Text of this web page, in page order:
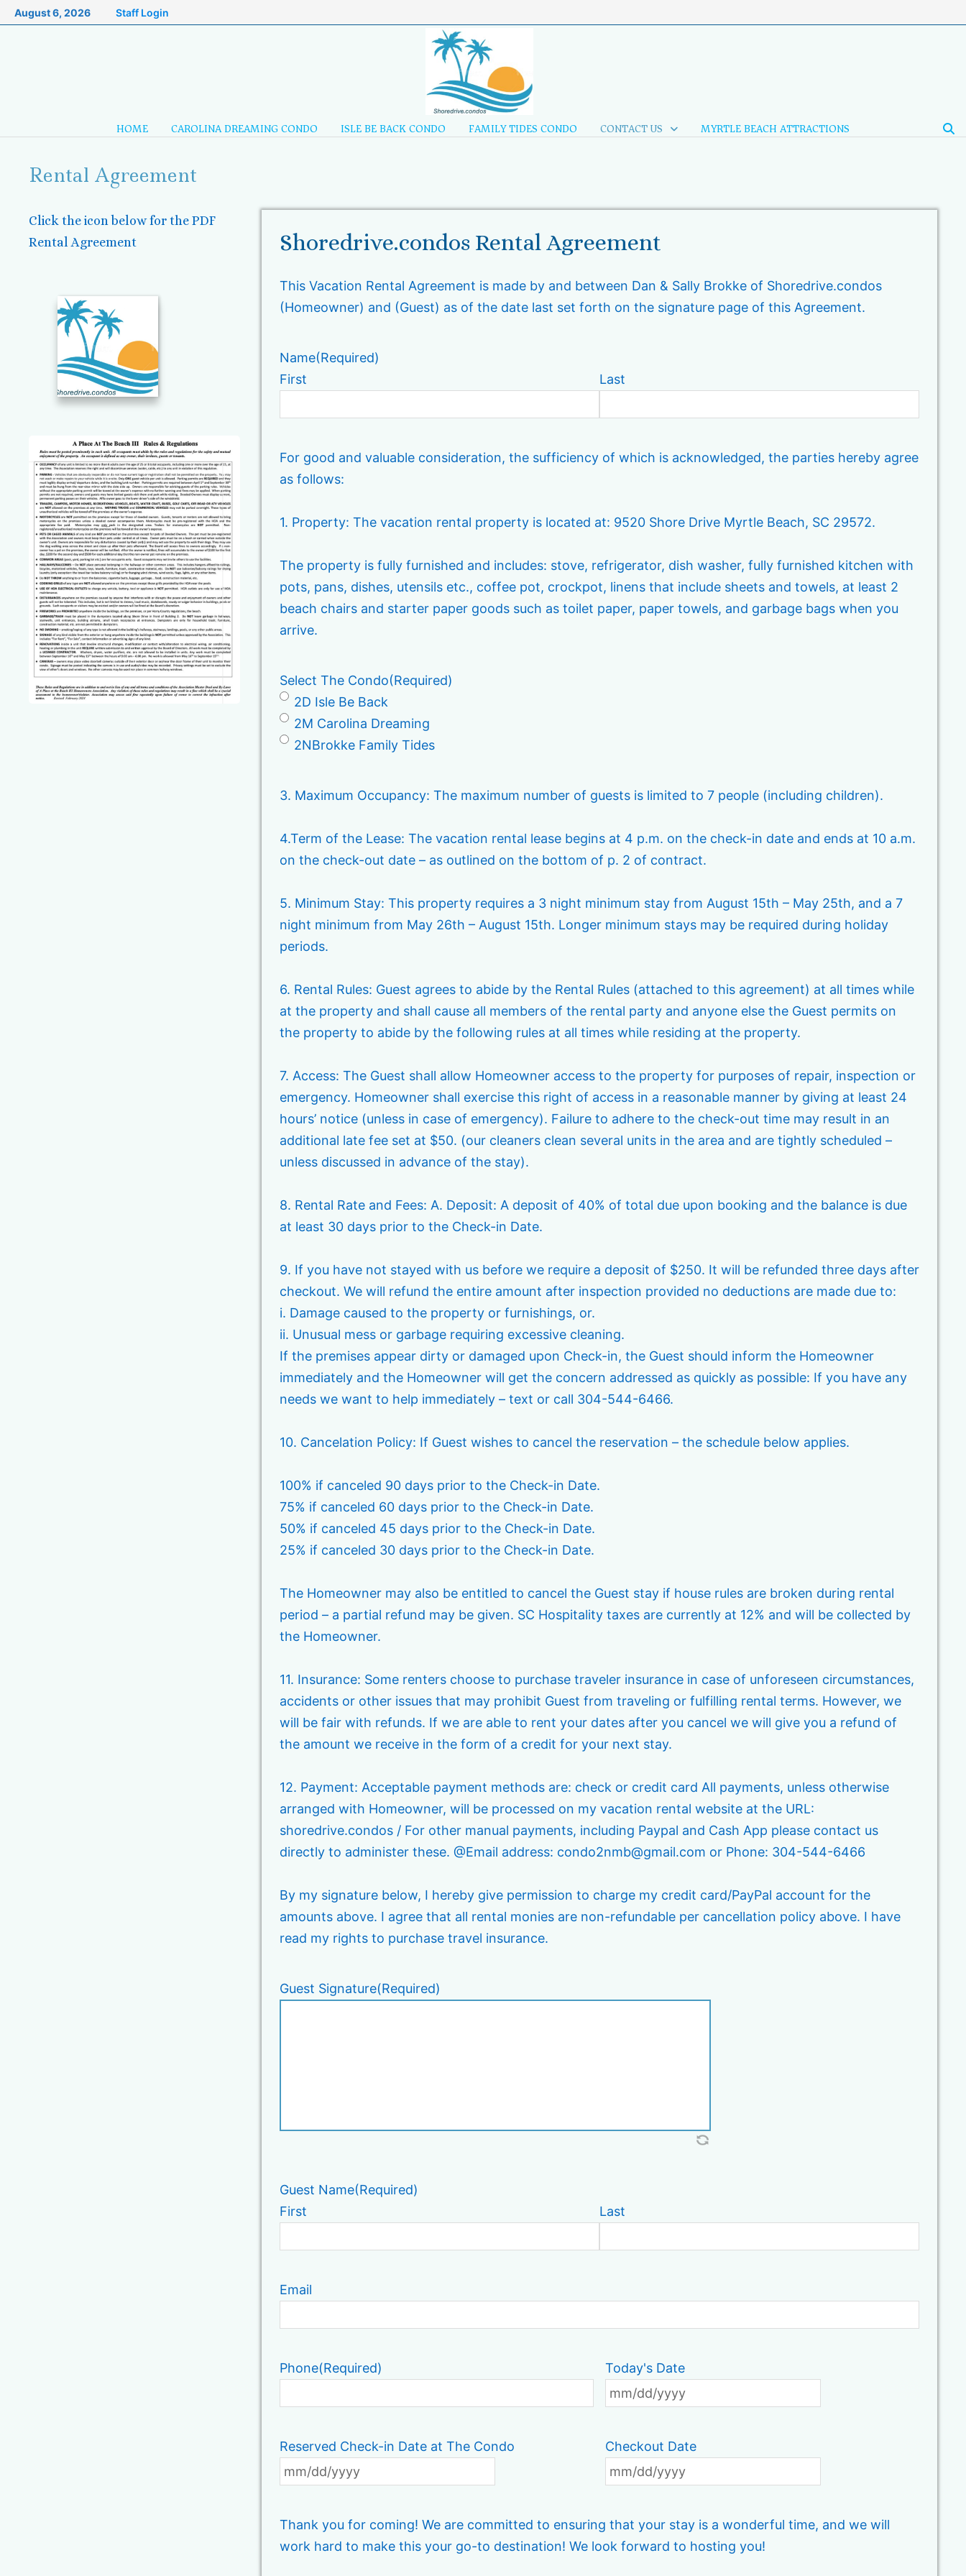
Skip
to
August 6, 2026 Staff Login
HOME CAROLINA DREAMING CONDO ISLE BE BACK CONDO FAMILY TIDES CONDO CONTACT US MYRTLE BEACH ATTRACTIONS
Rental Agreement
Click the icon below for the PDF
Rental Agreement
Shoredrive.condos Rental Agreement
This Vacation Rental Agreement is made by and between Dan & Sally Brokke of Shoredrive.condos
(Homeowner) and (Guest) as of the date last set forth on the signature page of this Agreement.
Name(Required)
First
Last
For good and valuable consideration, the sufficiency of which is acknowledged, the parties hereby agree
as follows:
1. Property: The vacation rental property is located at: 9520 Shore Drive Myrtle Beach, SC 29572.
The property is fully furnished and includes: stove, refrigerator, dish washer, fully furnished kitchen with
pots, pans, dishes, utensils etc., coffee pot, crockpot, linens that include sheets and towels, at least 2
beach chairs and starter paper goods such as toilet paper, paper towels, and garbage bags when you
arrive.
Select The Condo(Required)
2D Isle Be Back
2M Carolina Dreaming
2NBrokke Family Tides
3. Maximum Occupancy: The maximum number of guests is limited to 7 people (including children).
4.Term of the Lease: The vacation rental lease begins at 4 p.m. on the check-in date and ends at 10 a.m.
on the check-out date – as outlined on the bottom of p. 2 of contract.
5. Minimum Stay: This property requires a 3 night minimum stay from August 15th – May 25th, and a 7
night minimum from May 26th – August 15th. Longer minimum stays may be required during holiday
periods.
6. Rental Rules: Guest agrees to abide by the Rental Rules (attached to this agreement) at all times while
at the property and shall cause all members of the rental party and anyone else the Guest permits on
the property to abide by the following rules at all times while residing at the property.
7. Access: The Guest shall allow Homeowner access to the property for purposes of repair, inspection or
emergency. Homeowner shall exercise this right of access in a reasonable manner by giving at least 24
hours’ notice (unless in case of emergency). Failure to adhere to the check-out time may result in an
additional late fee set at $50. (our cleaners clean several units in the area and are tightly scheduled –
unless discussed in advance of the stay).
8. Rental Rate and Fees: A. Deposit: A deposit of 40% of total due upon booking and the balance is due
at least 30 days prior to the Check-in Date.
9. If you have not stayed with us before we require a deposit of $250. It will be refunded three days after
checkout. We will refund the entire amount after inspection provided no deductions are made due to:
i. Damage caused to the property or furnishings, or.
ii. Unusual mess or garbage requiring excessive cleaning.
If the premises appear dirty or damaged upon Check-in, the Guest should inform the Homeowner
immediately and the Homeowner will get the concern addressed as quickly as possible: If you have any
needs we want to help immediately – text or call 304-544-6466.
10. Cancelation Policy: If Guest wishes to cancel the reservation – the schedule below applies.
100% if canceled 90 days prior to the Check-in Date.
75% if canceled 60 days prior to the Check-in Date.
50% if canceled 45 days prior to the Check-in Date.
25% if canceled 30 days prior to the Check-in Date.
The Homeowner may also be entitled to cancel the Guest stay if house rules are broken during rental
period – a partial refund may be given. SC Hospitality taxes are currently at 12% and will be collected by
the Homeowner.
11. Insurance: Some renters choose to purchase traveler insurance in case of unforeseen circumstances,
accidents or other issues that may prohibit Guest from traveling or fulfilling rental terms. However, we
will be fair with refunds. If we are able to rent your dates after you cancel we will give you a refund of
the amount we receive in the form of a credit for your next stay.
12. Payment: Acceptable payment methods are: check or credit card All payments, unless otherwise
arranged with Homeowner, will be processed on my vacation rental website at the URL:
shoredrive.condos / For other manual payments, including Paypal and Cash App please contact us
directly to administer these. @Email address: condo2nmb@gmail.com or Phone: 304-544-6466
By my signature below, I hereby give permission to charge my credit card/PayPal account for the
amounts above. I agree that all rental monies are non-refundable per cancellation policy above. I have
read my rights to purchase travel insurance.
Guest Signature(Required)
Guest Name(Required)
First
Last
Email
Phone(Required) Today's Date
Reserved Check-in Date at The Condo Checkout Date
Thank you for coming! We are committed to ensuring that your stay is a wonderful time, and we will
work hard to make this your go-to destination! We look forward to hosting you!